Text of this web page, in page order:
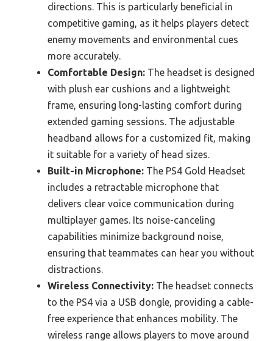
directions. This is particularly beneficial in
competitive gaming, as it helps players detect
enemy movements and environmental cues
more accurately.
Comfortable Design: The headset is designed
with plush ear cushions and a lightweight
frame, ensuring long-lasting comfort during
extended gaming sessions. The adjustable
headband allows for a customized fit, making
it suitable for a variety of head sizes.
Built-in Microphone: The PS4 Gold Headset
includes a retractable microphone that
delivers clear voice communication during
multiplayer games. Its noise-canceling
capabilities minimize background noise,
ensuring that teammates can hear you without
distractions.
Wireless Connectivity: The headset connects
to the PS4 via a USB dongle, providing a cable-
free experience that enhances mobility. The
wireless range allows players to move around